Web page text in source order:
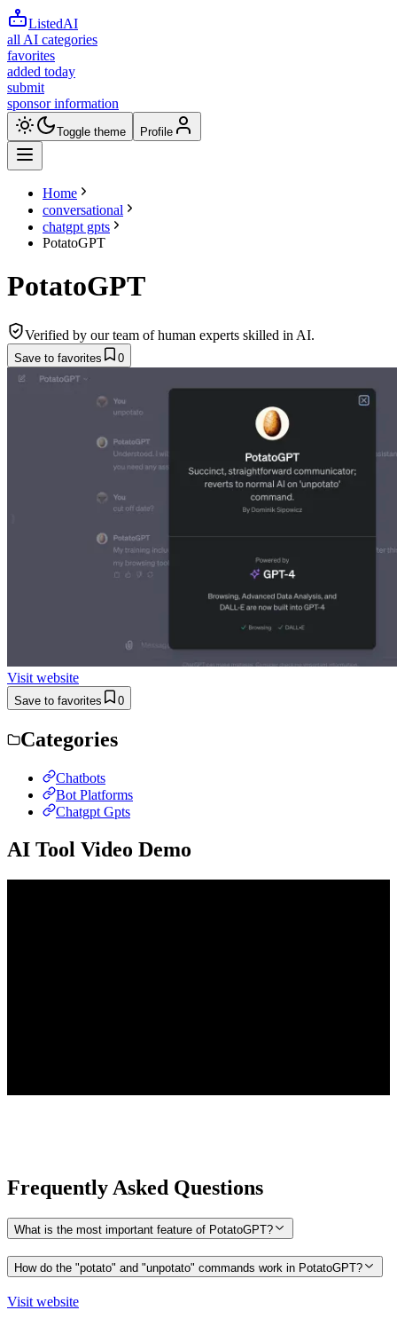
ListedAI
all AI categories
favorites
added today
submit
sponsor information
Toggle theme Profile
Home
conversational
chatgpt gpts
PotatoGPT
PotatoGPT
Verified by our team of human experts skilled in AI.
Save to favorites 0
Visit website
Save to favorites 0
Categories
Chatbots
Bot Platforms
Chatgpt Gpts
AI Tool Video Demo
Frequently Asked Questions
What is the most important feature of PotatoGPT?
How do the "potato" and "unpotato" commands work in PotatoGPT?
Visit website